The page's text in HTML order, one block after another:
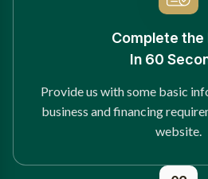
Complete the
In 60
Provide us with some basic
business and financing
website.